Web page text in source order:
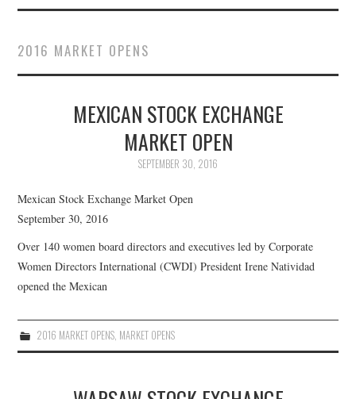
ABOUT US
CWDI REPORTS
2016 MARKET OPENS
MEXICAN STOCK EXCHANGE
MARKET OPEN
SEPTEMBER 30, 2016
Mexican Stock Exchange Market Open
September 30, 2016
Over 140 women board directors and executives led by Corporate
Women Directors International (CWDI) President Irene Natividad
opened the Mexican
2016 MARKET OPENS, MARKET OPENS